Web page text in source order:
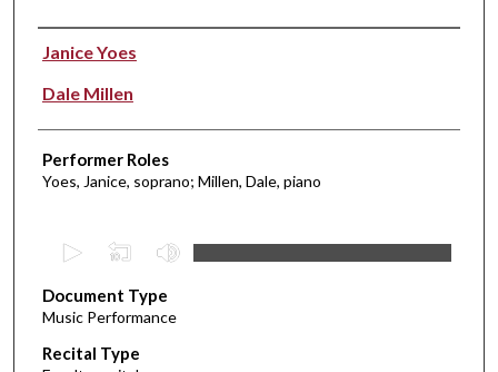
Performer(s)
Janice Yoes
Dale Millen
Performer Roles
Yoes, Janice, soprano; Millen, Dale, piano
e
c
o
Document Type
Music Performance
Recital Type